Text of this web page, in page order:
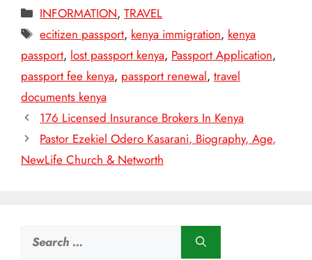
Categories
INFORMATION,TRAVEL
Tags
ecitizen passport, kenya immigration, kenya
passport, lost passport kenya, Passport Application,
passport fee kenya, passport renewal, travel
documents kenya
176 Licensed Insurance Brokers In Kenya
Pastor Ezekiel Odero Kasarani, Biography, Age,
NewLife Church & Networth
for: